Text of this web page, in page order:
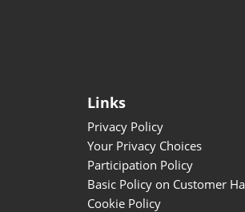
Links
Privacy Policy
Your Privacy Choices
Participation Policy
Basic Policy on Customer
Cookie Policy